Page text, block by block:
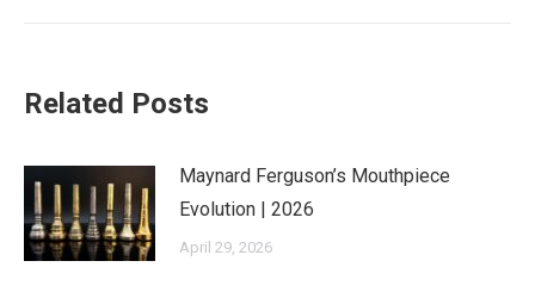
Related Posts
Maynard Ferguson’s Mouthpiece
Evolution | 2026
April 29, 2026